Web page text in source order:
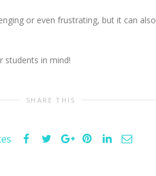
or even frustrating, but it can
students in mind!
SHARE THIS